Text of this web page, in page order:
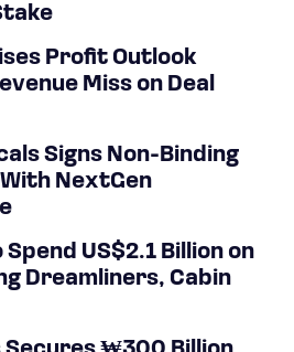
Profit Outlook
Miss on Deal
Signs Non-Binding
NextGen
Spend US$2.1 Billion on
Dreamliners, Cabin